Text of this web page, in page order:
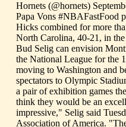
Hornets (@hornets)
Papa Vons #NBAFastFood
Hicks combined for more
North Carolina, 40-21, in
Bud Selig can envision
the National League for the
moving to Washington and
spectators to Olympic
a pair of exhibition games
think they would be an
impressive," Selig said
Association of America.